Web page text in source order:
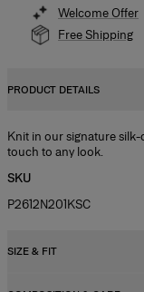
Welcome Offer
Free Shipping
PRODUCT DETAILS
Knit in our signature
touch to any look.
SKU
P2612N201KSC
SIZE & FIT